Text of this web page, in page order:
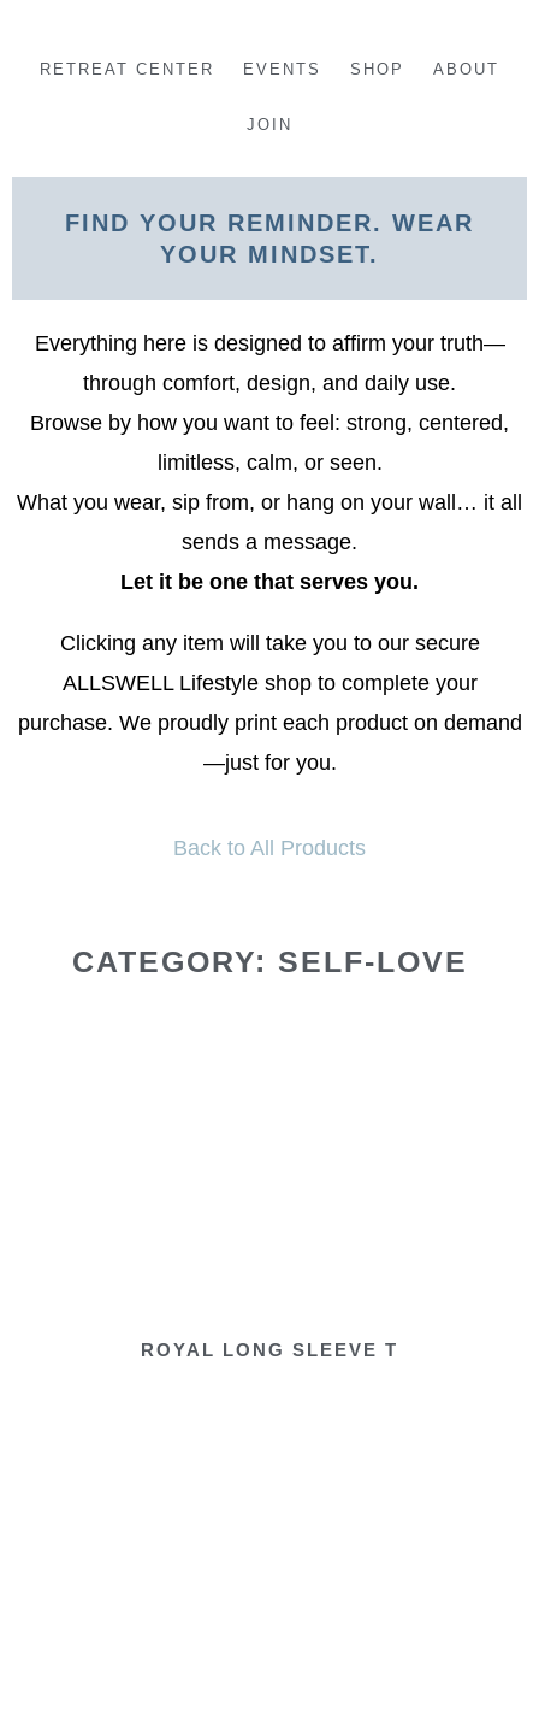
contentRETREAT CENTER EVENTS SHOP ABOUT
JOIN
FIND YOUR REMINDER. WEAR
YOUR MINDSET.
Everything here is designed to affirm your truth—
through comfort, design, and daily use.
Browse by how you want to feel: strong, centered,
limitless, calm, or seen.
What you wear, sip from, or hang on your wall… it all
sends a message.
Let it be one that serves you.
Clicking any item will take you to our secure
ALLSWELL Lifestyle shop to complete your
purchase. We proudly print each product on demand
—just for you.
Back to All Products
CATEGORY: SELF-LOVE
ROYAL LONG SLEEVE T